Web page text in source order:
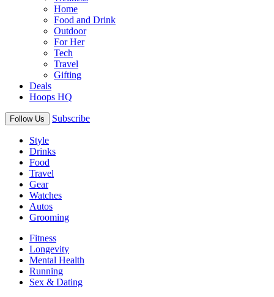
Home
Food and Drink
Outdoor
For Her
Tech
Travel
Gifting
Deals
Hoops HQ
Follow Us Subscribe
Style
Drinks
Food
Travel
Gear
Watches
Autos
Grooming
Fitness
Longevity
Mental Health
Running
Sex & Dating